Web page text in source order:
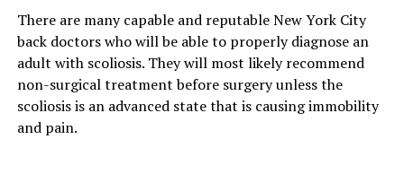
There are many capable and reputable New York City
back doctors who will be able to properly diagnose an
adult with scoliosis. They will most likely recommend
non-surgical treatment before surgery unless the
scoliosis is an advanced state that is causing immobility
and pain.